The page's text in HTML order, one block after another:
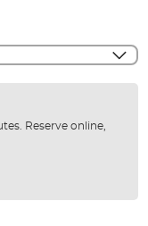
Reserve online,